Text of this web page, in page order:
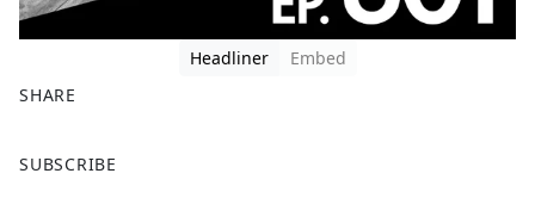
Headliner
Embed
SHARE
a
SUBSCRIBE